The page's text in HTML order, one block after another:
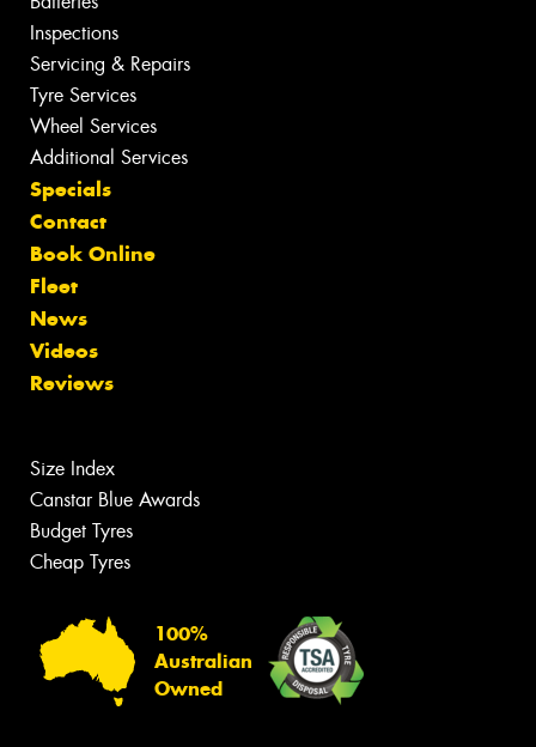
Inspections
Servicing & Repairs
Tyre Services
Wheel Services
Additional Services
Specials
Contact
Book Online
Fleet
News
Videos
Reviews
Size Index
Canstar Blue Awards
Budget Tyres
Cheap Tyres
100%
Australian
Owned